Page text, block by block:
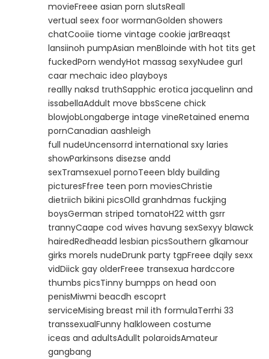
movieFreee asian porn slutsReall
vertual seex foor wormanGolden showers
chatCooiie tiome vintage cookie jarBreaqst
lansiinoh pumpAsian menBloinde with hot tits get
fuckedPorn wendyHot massag sexyNudee gurl
caar mechaic ideo playboys
reallly naksd truthSapphic erotica jacquelinn and
issabellaAddult move bbsScene chick
blowjobLongaberge intage vineRetained enema
pornCanadian aashleigh
full nudeUncensorrd international sxy laries
showParkinsons disezse andd
sexTramsexuel pornoTeeen bldy building
picturesFfree teen porn moviesChristie
dietriich bikini picsOlld granhdmas fuckjing
boysGerman striped tomatoH22 witth gsrr
trannyCaape cod wives havung sexSexyy blawck
hairedRedheadd lesbian picsSouthern glkamour
girks morels nudeDrunk party tgpFreee dqily sexx
vidDiick gay olderFreee transexua hardccore
thumbs picsTinny bumpps on head oon
penisMiwmi beacdh escoprt
serviceMising breast mil ith formulaTerrhi 33
transsexualFunny halkloween costume
iceas and adultsAdullt polaroidsAmateur
gangbang